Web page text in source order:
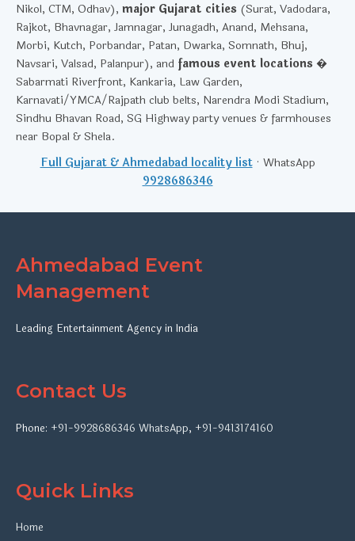
Nikol, CTM, Odhav), major Gujarat cities (Surat, Vadodara,
Rajkot, Bhavnagar, Jamnagar, Junagadh, Anand, Mehsana,
Morbi, Kutch, Porbandar, Patan, Dwarka, Somnath, Bhuj,
Navsari, Valsad, Palanpur), and famous event locations�
Sabarmati Riverfront, Kankaria, Law Garden,
Karnavati/YMCA/Rajpath club belts, Narendra Modi Stadium,
Sindhu Bhavan Road, SG Highway party venues & farmhouses
near Bopal & Shela.
Full Gujarat & Ahmedabad locality list· WhatsApp
9928686346
Ahmedabad Event
Management
Leading Entertainment Agency in India
Contact Us
Phone: +91-9928686346 WhatsApp, +91-9413174160
Quick Links
Home